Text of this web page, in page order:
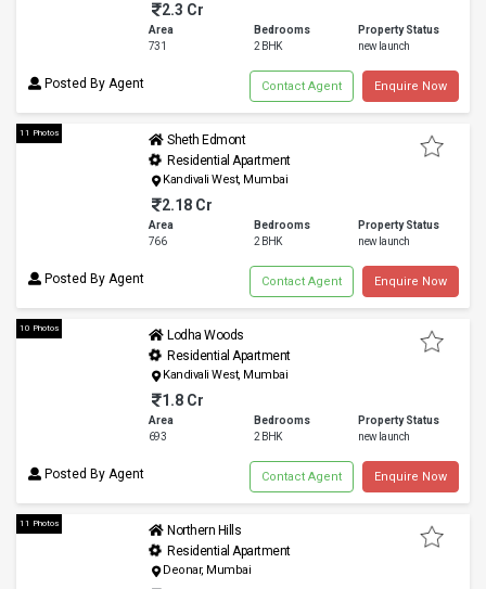
Posted By Agent
2.3 Cr
Area Bedrooms
Property Status
731
2 BHK new launch
Enquire Now
Contact Agent
11 Photos
Posted By Agent
Sheth Edmont
Residential Apartment
Kandivali West, Mumbai
2.18 Cr
Area Bedrooms
Property Status
766
2 BHK new launch
Enquire Now
Contact Agent
10 Photos
Posted By Agent
Lodha Woods
Residential Apartment
Kandivali West, Mumbai
1.8 Cr
Area Bedrooms
Property Status
693
2 BHK new launch
Enquire Now
Contact Agent
11 Photos
Northern Hills
Residential Apartment
Deonar, Mumbai